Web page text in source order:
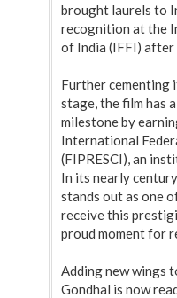
brought laurels to
recognition at the
of India (IFFI) after
Further cementing
stage, the film has
milestone by
International
(FIPRESCI), an
In its nearly
stands out as one
receive this
proud moment for
Adding new wings
Gondhal is now